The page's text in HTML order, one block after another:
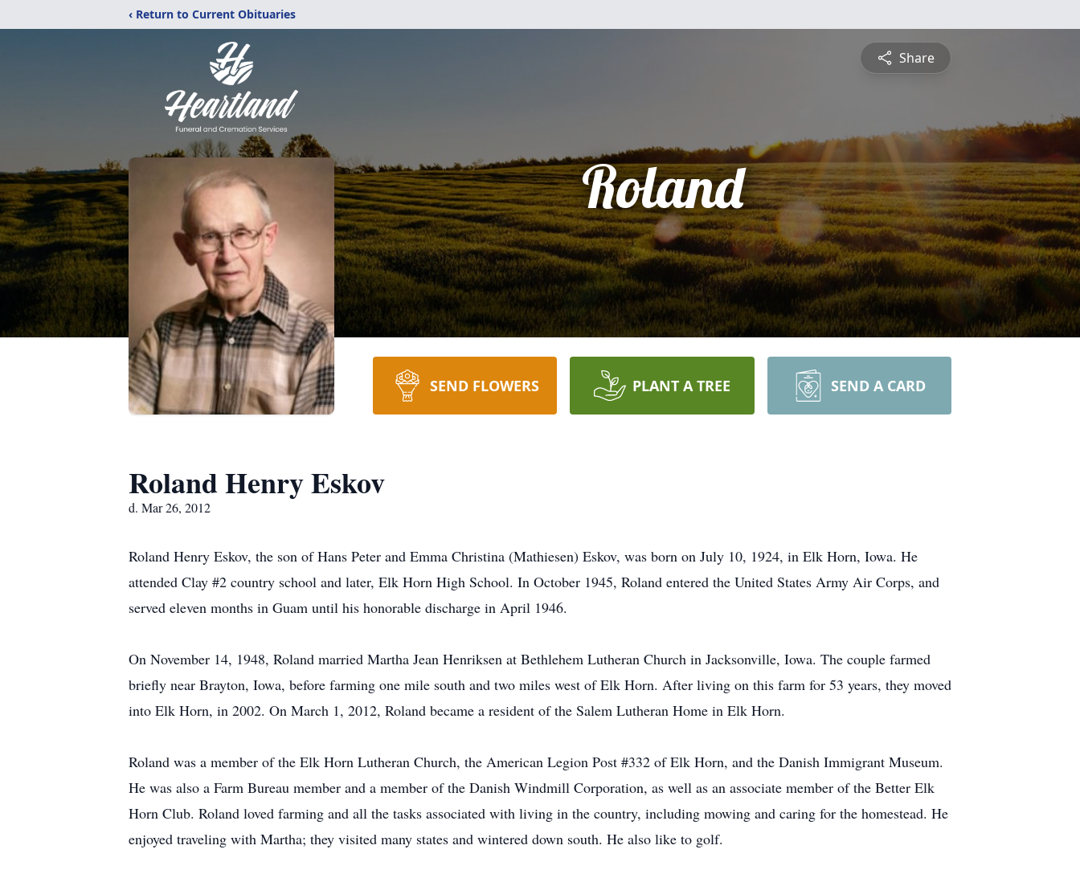
‹ Return to Current Obituaries
Share
Roland
SEND FLOWERS PLANT A TREE SEND A CARD
Roland Henry Eskov
d. Mar 26, 2012
Roland Henry Eskov, the son of Hans Peter and Emma Christina (Mathiesen) Eskov, was born on July 10, 1924, in Elk Horn, Iowa. He
attended Clay #2 country school and later, Elk Horn High School. In October 1945, Roland entered the United States Army Air Corps, and
served eleven months in Guam until his honorable discharge in April 1946.
On November 14, 1948, Roland married Martha Jean Henriksen at Bethlehem Lutheran Church in Jacksonville, Iowa. The couple farmed
briefly near Brayton, Iowa, before farming one mile south and two miles west of Elk Horn. After living on this farm for 53 years, they moved
into Elk Horn, in 2002. On March 1, 2012, Roland became a resident of the Salem Lutheran Home in Elk Horn.
Roland was a member of the Elk Horn Lutheran Church, the American Legion Post #332 of Elk Horn, and the Danish Immigrant Museum.
He was also a Farm Bureau member and a member of the Danish Windmill Corporation, as well as an associate member of the Better Elk
Horn Club. Roland loved farming and all the tasks associated with living in the country, including mowing and caring for the homestead. He
enjoyed traveling with Martha; they visited many states and wintered down south. He also like to golf.